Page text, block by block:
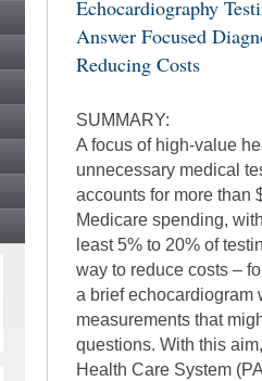
Echocardiography
Answer Focused
Reducing Costs
SUMMARY:
A focus of high-value
unnecessary medical
accounts for more than
Medicare spending,
least 5% to 20% of
way to reduce costs –
a brief echocardiogram
measurements that
questions. With this
Health Care System